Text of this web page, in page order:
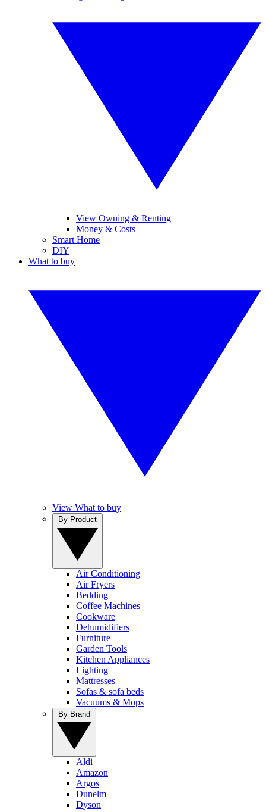
View Owning & Renting
Money & Costs
Smart Home
DIY
What to buy
View What to buy
Air Conditioning
Air Fryers
Bedding
Coffee Machines
Cookware
Dehumidifiers
Furniture
Garden Tools
Kitchen Appliances
Lighting
Mattresses
Sofas & sofa beds
Vacuums & Mops
Aldi
Amazon
Argos
Dunelm
Dyson